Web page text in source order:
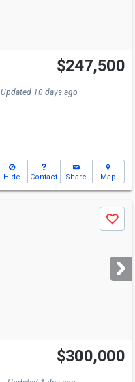
$247,500
Updated 10 days ago
Hide Contact Share Map
Save
$300,000